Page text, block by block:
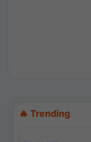
🔥 Trending